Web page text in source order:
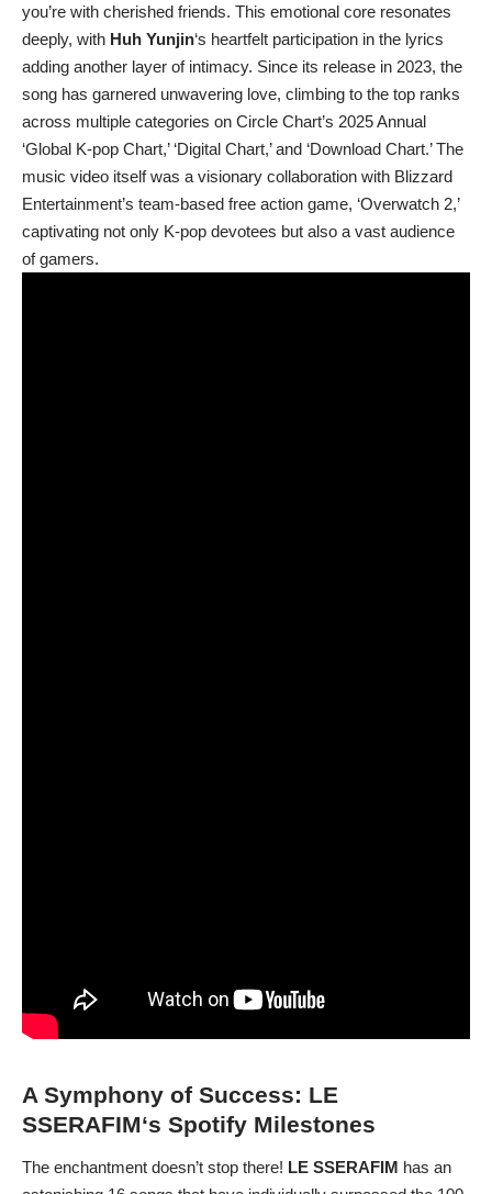
you’re with cherished friends. This emotional core resonates
deeply, with Huh Yunjin‘s heartfelt participation in the lyrics
adding another layer of intimacy. Since its release in 2023, the
song has garnered unwavering love, climbing to the top ranks
across multiple categories on Circle Chart’s 2025 Annual
‘Global K-pop Chart,’ ‘Digital Chart,’ and ‘Download Chart.’ The
music video itself was a visionary collaboration with Blizzard
Entertainment’s team-based free action game, ‘Overwatch 2,’
captivating not only K-pop devotees but also a vast audience
of gamers.
A Symphony of Success: LE
SSERAFIM‘s Spotify Milestones
The enchantment doesn’t stop there! LE SSERAFIM has an